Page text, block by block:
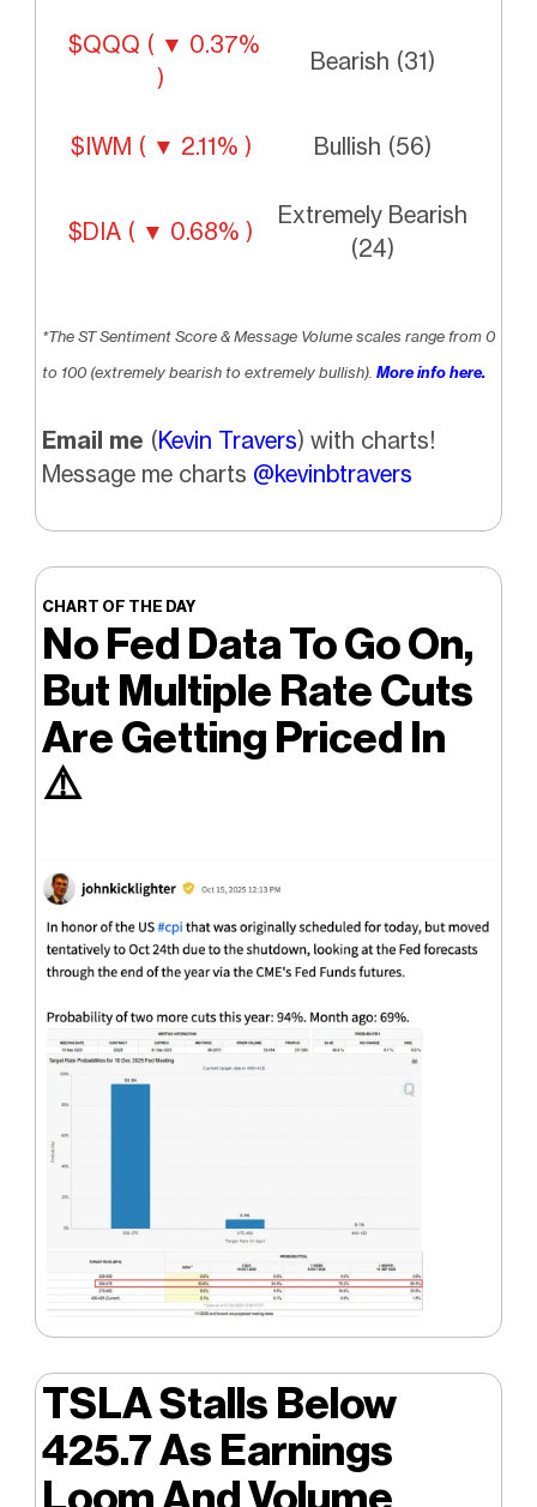
$QQQ ( ▼ 0.37%
)
Bearish (31)
$IWM ( ▼ 2.11% ) Bullish (56)
$DIA ( ▼ 0.68% )
Extremely Bearish
(24)
*The ST Sentiment Score & Message Volume scales range from 0
to 100 (extremely bearish to extremely bullish). More info here.
Email me (Kevin Travers) with charts!
Message me charts @kevinbtravers
CHART OF THE DAY
No Fed Data To Go On,
But Multiple Rate Cuts
Are Getting Priced In
⚠️
TSLA Stalls Below
425.7 As Earnings
Loom And Volume